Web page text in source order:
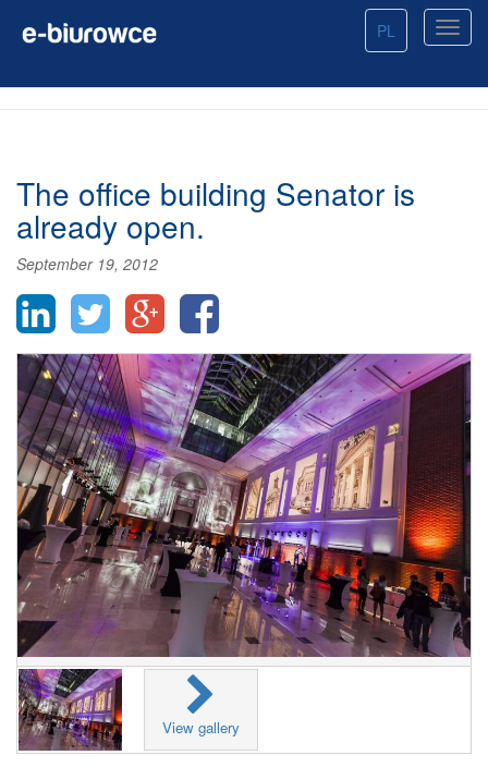
PL
The office building Senator is
already open.
September 19, 2012
View gallery